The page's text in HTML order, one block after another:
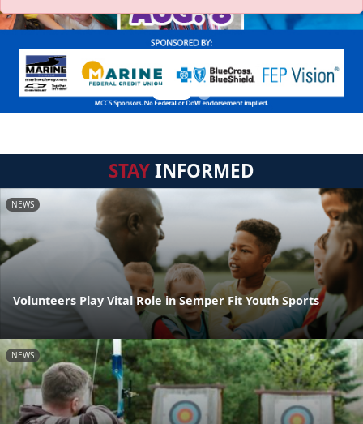
STAYINFORMED
NEWS
Volunteers Play Vital Role in Semper Fit Youth Sports
NEWS